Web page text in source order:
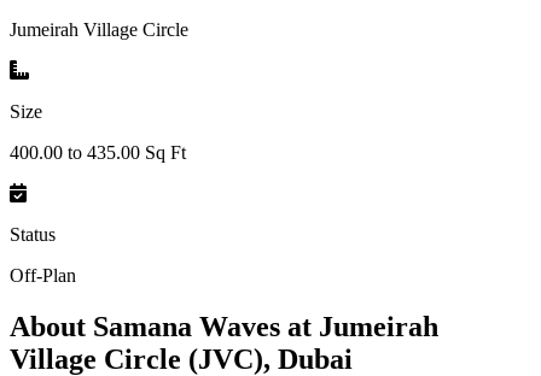
Jumeirah Village Circle
Size
400.00 to 435.00 Sq Ft
Status
Off-Plan
About Samana Waves at Jumeirah
Village Circle (JVC), Dubai